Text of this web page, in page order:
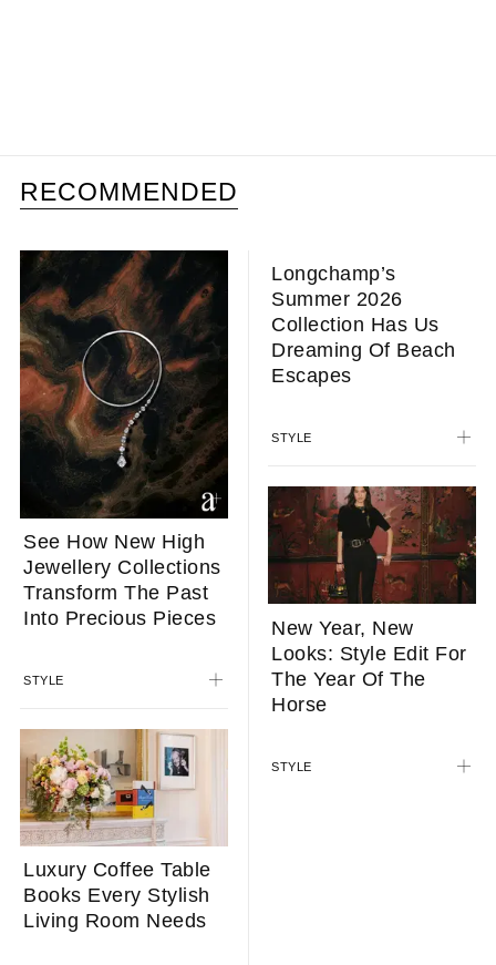
RECOMMENDED
See How New High
Jewellery Collections
Transform The Past
Into Precious Pieces
STYLE
Luxury Coffee Table
Books Every Stylish
Living Room Needs
Summer 2026
Dreaming Of Beach
Escapes
New Year, New